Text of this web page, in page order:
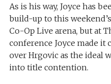
As is his way, Joyce has
build-up to this
Co-Op Live arena, but at
conference Joyce made it
over Hrgovic as the ideal
into title contention.